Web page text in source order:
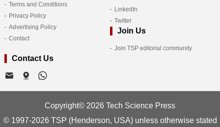
Terms and Conditions
Privacy Policy
Advertising Policy
Contact
LinkedIn
Twitter
Join Us
Join TSP editorial community
Contact Us
Copyright© 2026 Tech Science Press
© 1997-2026 TSP (Henderson, USA) unless otherwise stated